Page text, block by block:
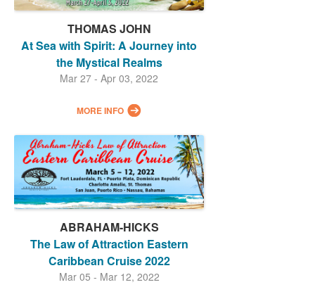
THOMAS JOHN
At Sea with Spirit: A Journey into
the Mystical Realms
Mar 27 - Apr 03, 2022
MORE INFO
ABRAHAM-HICKS
The Law of Attraction Eastern
Caribbean Cruise 2022
Mar 05 - Mar 12, 2022